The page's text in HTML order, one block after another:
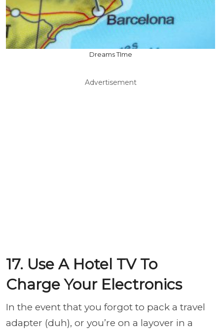
Dreams TIme
Advertisement
17. Use A Hotel TV To
Charge Your Electronics
In the event that you forgot to pack a travel
adapter (duh), or you’re on a layover in a